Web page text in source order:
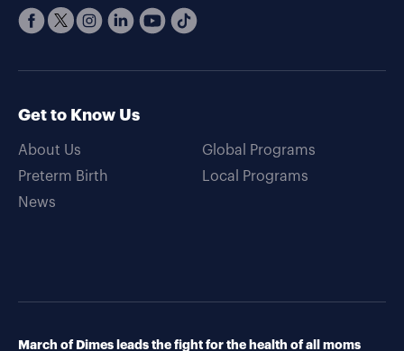
Get to Know Us
About Us
Preterm Birth
News
Global Programs
Local Programs
March of Dimes leads the fight for the health of all moms